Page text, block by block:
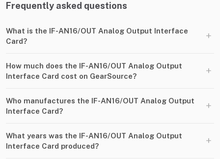
Frequently asked questions
What is the IF-AN16/OUT Analog Output Interface
Card?
+
How much does the IF-AN16/OUT Analog Output
Interface Card cost on GearSource?
+
Who manufactures the IF-AN16/OUT Analog Output
Interface Card?
+
What years was the IF-AN16/OUT Analog Output
Interface Card produced?
+